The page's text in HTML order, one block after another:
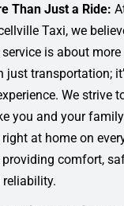
Than Just a Ride:
Taxi, we
is about more
just transportation;
We strive
you and your family
at home on
providing comfort,
reliability.